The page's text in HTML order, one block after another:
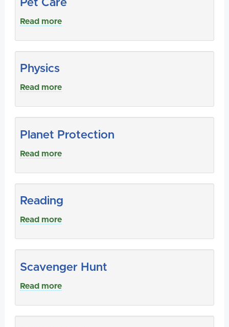
Pet Care
Read more
Physics
Read more
Planet Protection
Read more
Reading
Read more
Scavenger Hunt
Read more